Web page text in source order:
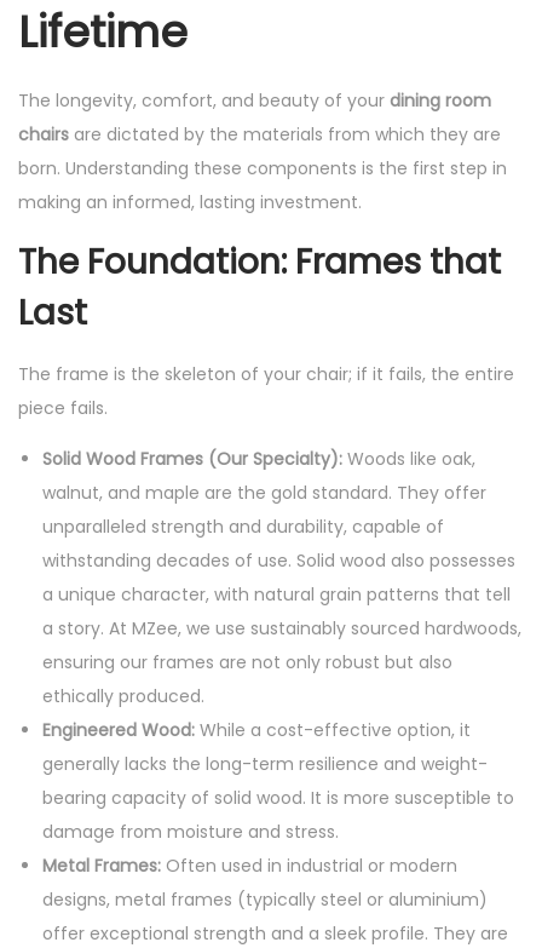
Lifetime
The longevity, comfort, and beauty of your dining room
chairs are dictated by the materials from which they are
born. Understanding these components is the first step in
making an informed, lasting investment.
The Foundation: Frames that
Last
The frame is the skeleton of your chair; if it fails, the entire
piece fails.
Solid Wood Frames (Our Specialty): Woods like oak,
walnut, and maple are the gold standard. They offer
unparalleled strength and durability, capable of
withstanding decades of use. Solid wood also possesses
a unique character, with natural grain patterns that tell
a story. At MZee, we use sustainably sourced hardwoods,
ensuring our frames are not only robust but also
ethically produced.
Engineered Wood: While a cost-effective option, it
generally lacks the long-term resilience and weight-
bearing capacity of solid wood. It is more susceptible to
damage from moisture and stress.
Metal Frames: Often used in industrial or modern
designs, metal frames (typically steel or aluminium)
offer exceptional strength and a sleek profile. They are